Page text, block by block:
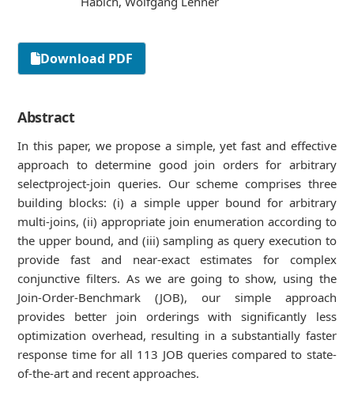
Download PDF
Abstract
In this paper, we propose a simple, yet fast and eﬀective
approach to determine good join orders for arbitrary
selectproject-join queries. Our scheme comprises three
building blocks: (i) a simple upper bound for arbitrary
multi-joins, (ii) appropriate join enumeration according to
the upper bound, and (iii) sampling as query execution to
provide fast and near-exact estimates for complex
conjunctive ﬁlters. As we are going to show, using the
Join-Order-Benchmark (JOB), our simple approach
provides better join orderings with signiﬁcantly less
optimization overhead, resulting in a substantially faster
response time for all 113 JOB queries compared to state-
of-the-art and recent approaches.